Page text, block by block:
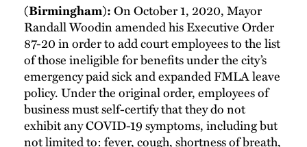
(Birmingham):On October 1, 2020, Mayor
Randall Woodin amended his Executive Order
87-20 in order to add court employees to the list
of those ineligible for benefits under the city’s
emergency paid sick and expanded FMLA leave
policy. Under the original order, employees of
business must self-certify that they do not
exhibit any COVID-19 symptoms, including but
not limited to: fever, cough, shortness of breath,